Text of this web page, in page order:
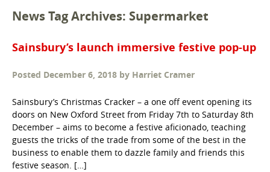
News Tag Archives: Supermarket
Sainsbury’s launch immersive festive pop-up
Posted December 6, 2018 by Harriet Cramer
Sainsbury’s Christmas Cracker – a one off event opening its
doors on New Oxford Street from Friday 7th to Saturday 8th
December – aims to become a festive aficionado, teaching
guests the tricks of the trade from some of the best in the
business to enable them to dazzle family and friends this
festive season. […]